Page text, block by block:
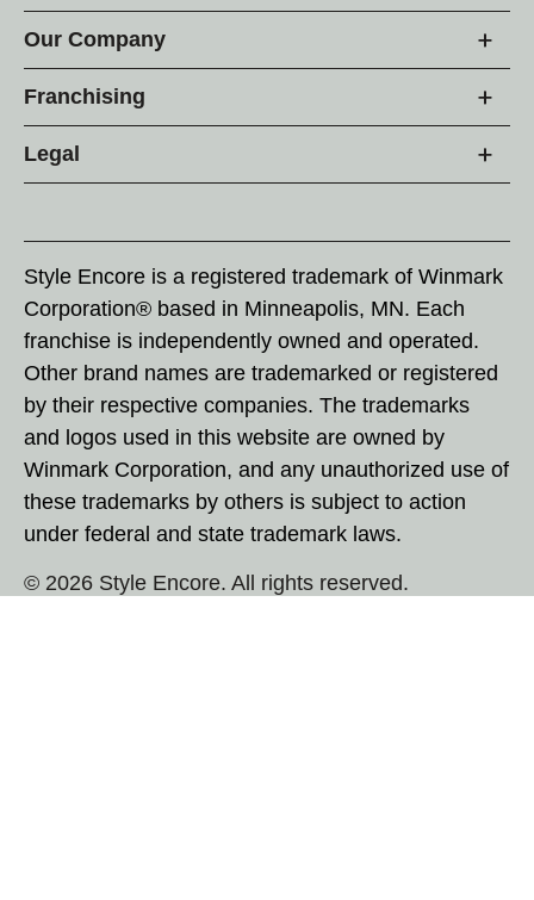
Our Company
Franchising
Legal
Style Encore is a registered trademark of Winmark
Corporation® based in Minneapolis, MN. Each
franchise is independently owned and operated.
Other brand names are trademarked or registered
by their respective companies. The trademarks
and logos used in this website are owned by
Winmark Corporation, and any unauthorized use of
these trademarks by others is subject to action
under federal and state trademark laws.
© 2026 Style Encore. All rights reserved.